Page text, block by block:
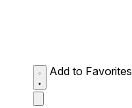
Add to Favorites